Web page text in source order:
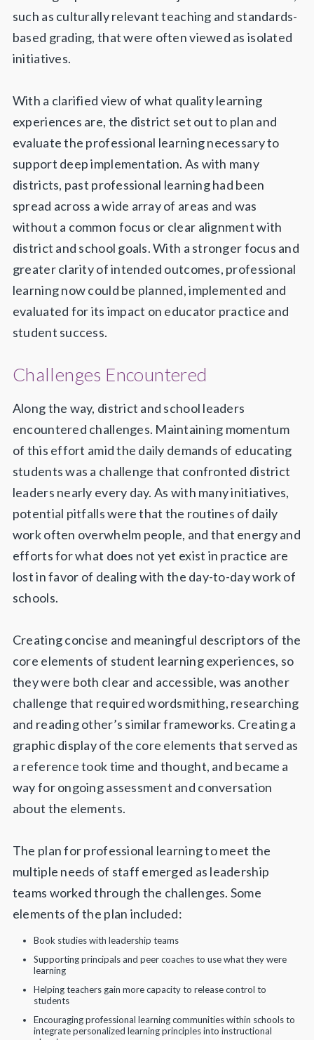
such as culturally relevant teaching and standards-
based grading, that were often viewed as isolated
initiatives.
With a clarified view of what quality learning
experiences are, the district set out to plan and
evaluate the professional learning necessary to
support deep implementation. As with many
districts, past professional learning had been
spread across a wide array of areas and was
without a common focus or clear alignment with
district and school goals. With a stronger focus and
greater clarity of intended outcomes, professional
learning now could be planned, implemented and
evaluated for its impact on educator practice and
student success.
Challenges Encountered
Along the way, district and school leaders
encountered challenges. Maintaining momentum
of this effort amid the daily demands of educating
students was a challenge that confronted district
leaders nearly every day. As with many initiatives,
potential pitfalls were that the routines of daily
work often overwhelm people, and that energy and
efforts for what does not yet exist in practice are
lost in favor of dealing with the day-to-day work of
schools.
Creating concise and meaningful descriptors of the
core elements of student learning experiences, so
they were both clear and accessible, was another
challenge that required wordsmithing, researching
and reading other’s similar frameworks. Creating a
graphic display of the core elements that served as
a reference took time and thought, and became a
way for ongoing assessment and conversation
about the elements.
The plan for professional learning to meet the
multiple needs of staff emerged as leadership
teams worked through the challenges. Some
elements of the plan included:
Book studies with leadership teams
Supporting principals and peer coaches to use what they were
learning
Helping teachers gain more capacity to release control to
students
Encouraging professional learning communities within schools to
integrate personalized learning principles into instructional